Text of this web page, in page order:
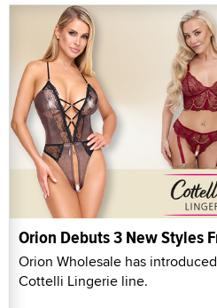
Orion Debuts 3 New Styles
Orion Wholesale has
Cottelli Lingerie line.